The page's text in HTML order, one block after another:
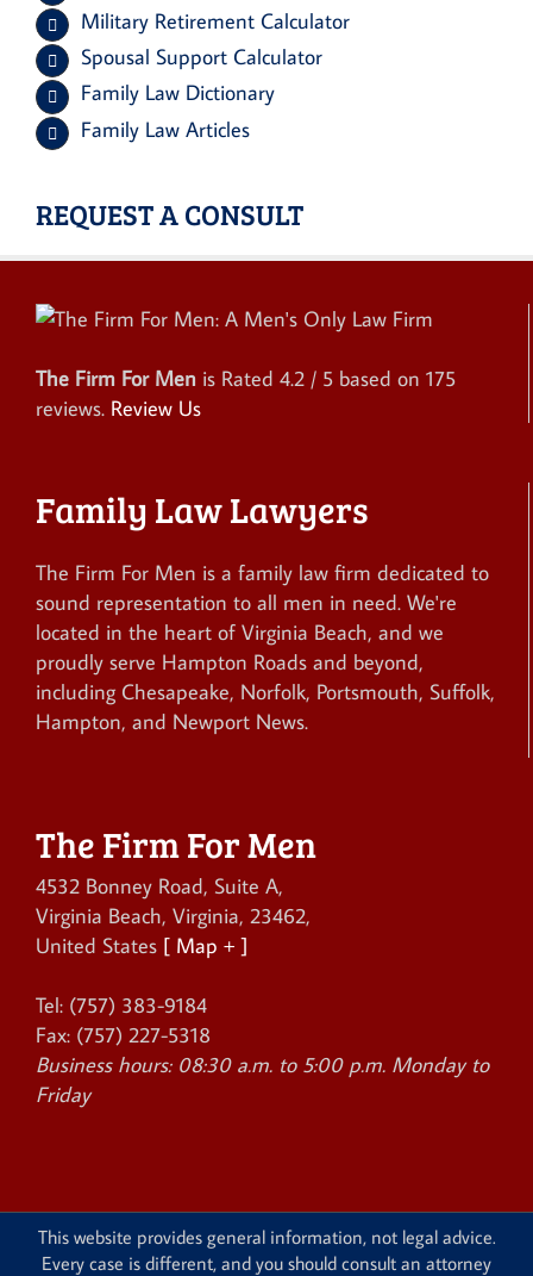
Military Retirement Calculator
Spousal Support Calculator
Family Law Dictionary
Family Law Articles
REQUEST A CONSULT
The Firm For Men is Rated 4.2 / 5 based on 175
reviews. Review Us
Family Law Lawyers
The Firm For Men is a family law firm dedicated to
sound representation to all men in need. We're
located in the heart of Virginia Beach, and we
proudly serve Hampton Roads and beyond,
including Chesapeake, Norfolk, Portsmouth, Suffolk,
Hampton, and Newport News.
The Firm For Men
4532 Bonney Road, Suite A,
Virginia Beach, Virginia, 23462,
United States [ Map + ]
Tel: (757) 383-9184
Fax: (757) 227-5318
Business hours: 08:30 a.m. to 5:00 p.m. Monday to
Friday
This website provides general information, not legal advice.
Every case is different, and you should consult an attorney